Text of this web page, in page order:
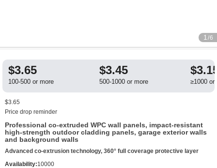
1 /6
$3.65
100-500 or more
$3.45
500-1000 or more ≥1000 or
$3.65
Price drop reminder
Professional co-extruded WPC wall panels, impact-resistant
high-strength outdoor cladding panels, garage exterior walls
and background walls
Advanced co-extrusion technology, 360° full coverage protective layer
Availability:10000